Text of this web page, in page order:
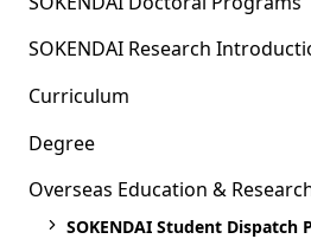
SOKENDAI Research
Curriculum
Degree
Overseas Education &
SOKENDAI Student Dispatch